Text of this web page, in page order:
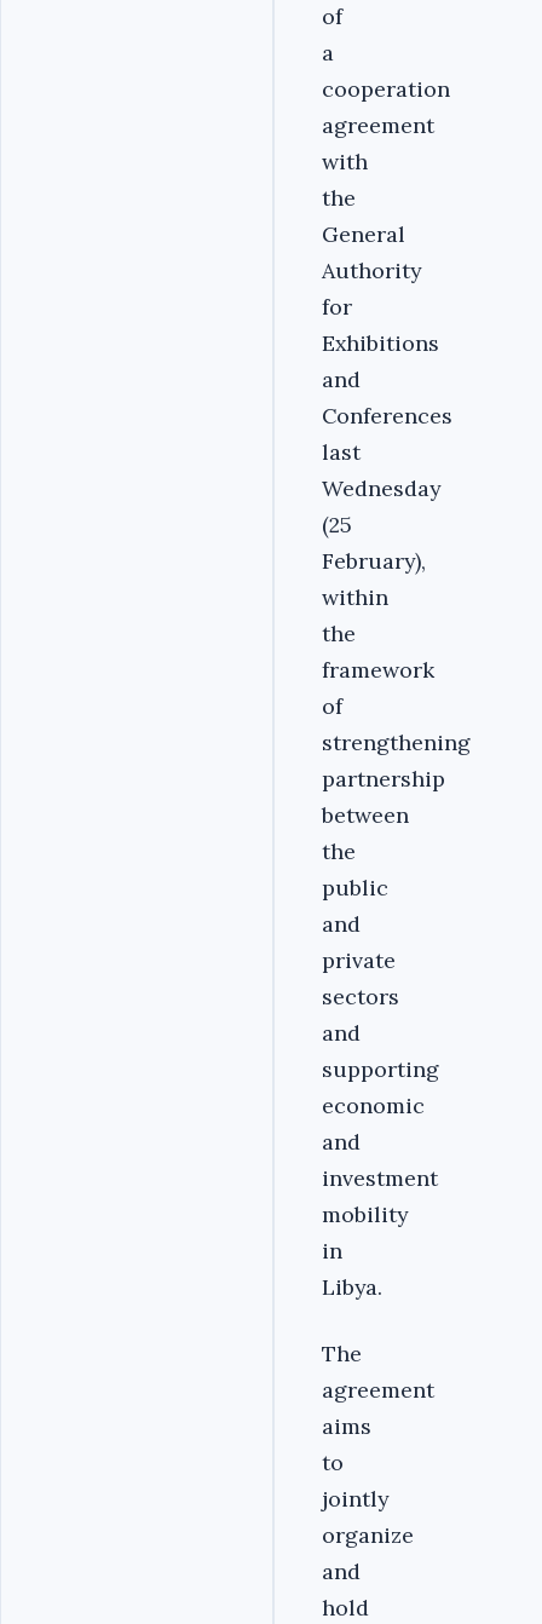
of
a
cooperation
agreement
with
the
General
Authority
for
Exhibitions
and
Conferences
last
Wednesday
(25
February),
within
the
framework
of
strengthening
partnership
between
the
public
and
private
sectors
and
supporting
economic
and
investment
mobility
in
Libya.‎
‎The
agreement
aims
to
jointly
organize
and
hold